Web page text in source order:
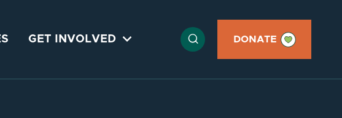
GET INVOLVED   DONATE